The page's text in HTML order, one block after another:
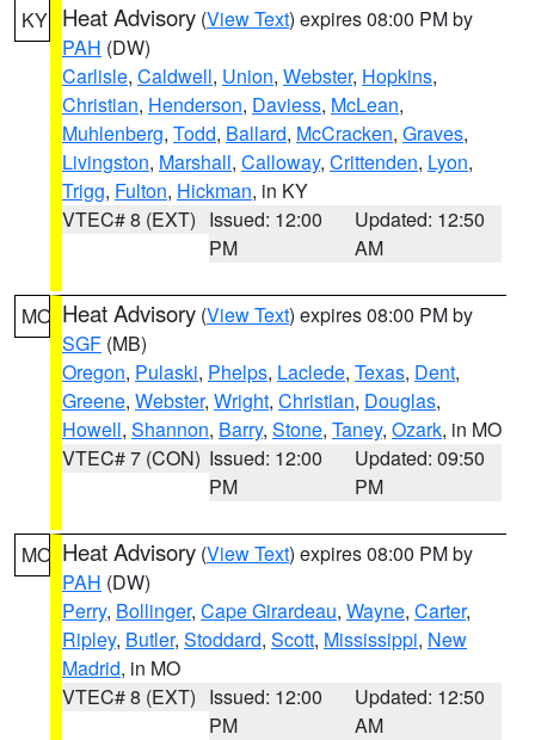
KY Heat Advisory (View Text) expires 08:00 PM by
PAH (DW)
Carlisle, Caldwell, Union, Webster, Hopkins,
Christian, Henderson, Daviess, McLean,
Muhlenberg, Todd, Ballard, McCracken, Graves,
Livingston, Marshall, Calloway, Crittenden, Lyon,
Trigg, Fulton, Hickman, in KY
VTEC# 8 (EXT) Issued: 12:00
PM
Updated: 12:50
AM
MO Heat Advisory (View Text) expires 08:00 PM by
SGF (MB)
Oregon, Pulaski, Phelps, Laclede, Texas, Dent,
Greene, Webster, Wright, Christian, Douglas,
Howell, Shannon, Barry, Stone, Taney, Ozark, in MO
VTEC# 7 (CON) Issued: 12:00
PM
Updated: 09:50
PM
MO Heat Advisory (View Text) expires 08:00 PM by
PAH (DW)
Perry, Bollinger, Cape Girardeau, Wayne, Carter,
Ripley, Butler, Stoddard, Scott, Mississippi, New
Madrid, in MO
VTEC# 8 (EXT) Issued: 12:00
PM
Updated: 12:50
AM